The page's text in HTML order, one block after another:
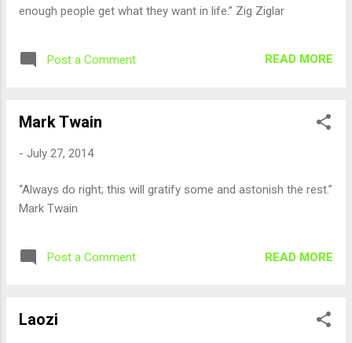
enough people get what they want in life.” Zig Ziglar
Post a Comment READ MORE
Mark Twain
- July 27, 2014
“Always do right; this will gratify some and astonish the rest.”
Mark Twain
Post a Comment READ MORE
Laozi